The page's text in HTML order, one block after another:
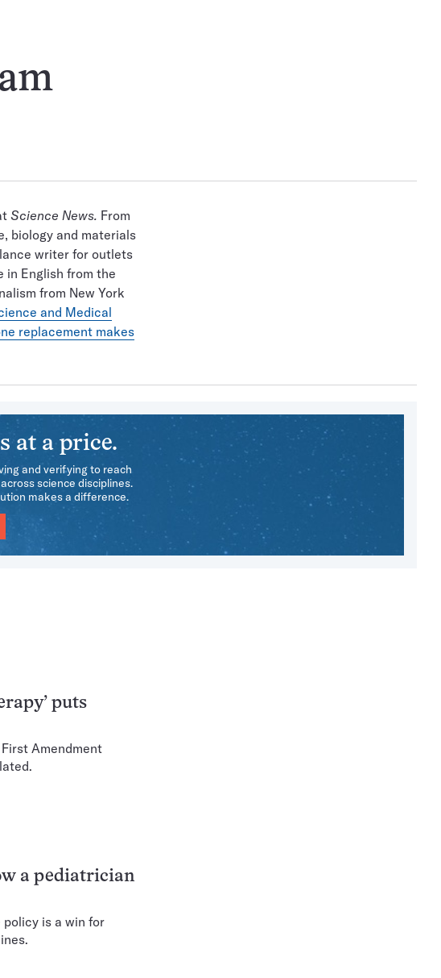
Science News. From
biology and materials
writer for outlets
in English from the
from New York
and Medical
replacement makes
at a price.
and verifying to reach
science disciplines.
makes a difference.
puts
Amendment
a pediatrician
is a win for